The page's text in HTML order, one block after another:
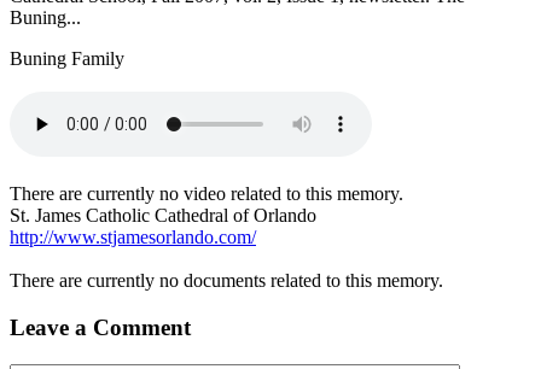
Buning...
Buning Family
There are currently no video related to this memory.
St. James Catholic Cathedral of Orlando
http://www.stjamesorlando.com/
There are currently no documents related to this memory.
Leave a Comment